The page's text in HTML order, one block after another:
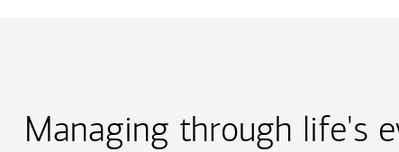
Managing through life's